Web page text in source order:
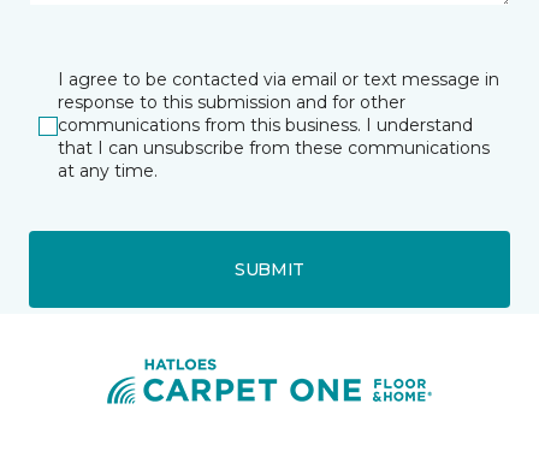
I agree to be contacted via email or text message in
response to this submission and for other
communications from this business. I understand
that I can unsubscribe from these communications
at any time.
SUBMIT